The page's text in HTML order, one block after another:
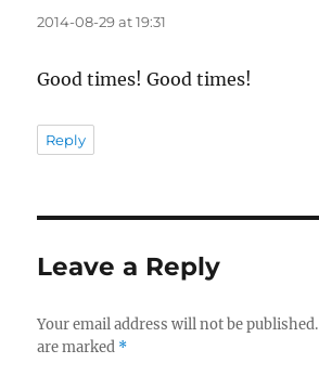
2014-08-29 at 19:31
Good times! Good times!
Reply
Leave a Reply
Your email address will not be published.
are marked *